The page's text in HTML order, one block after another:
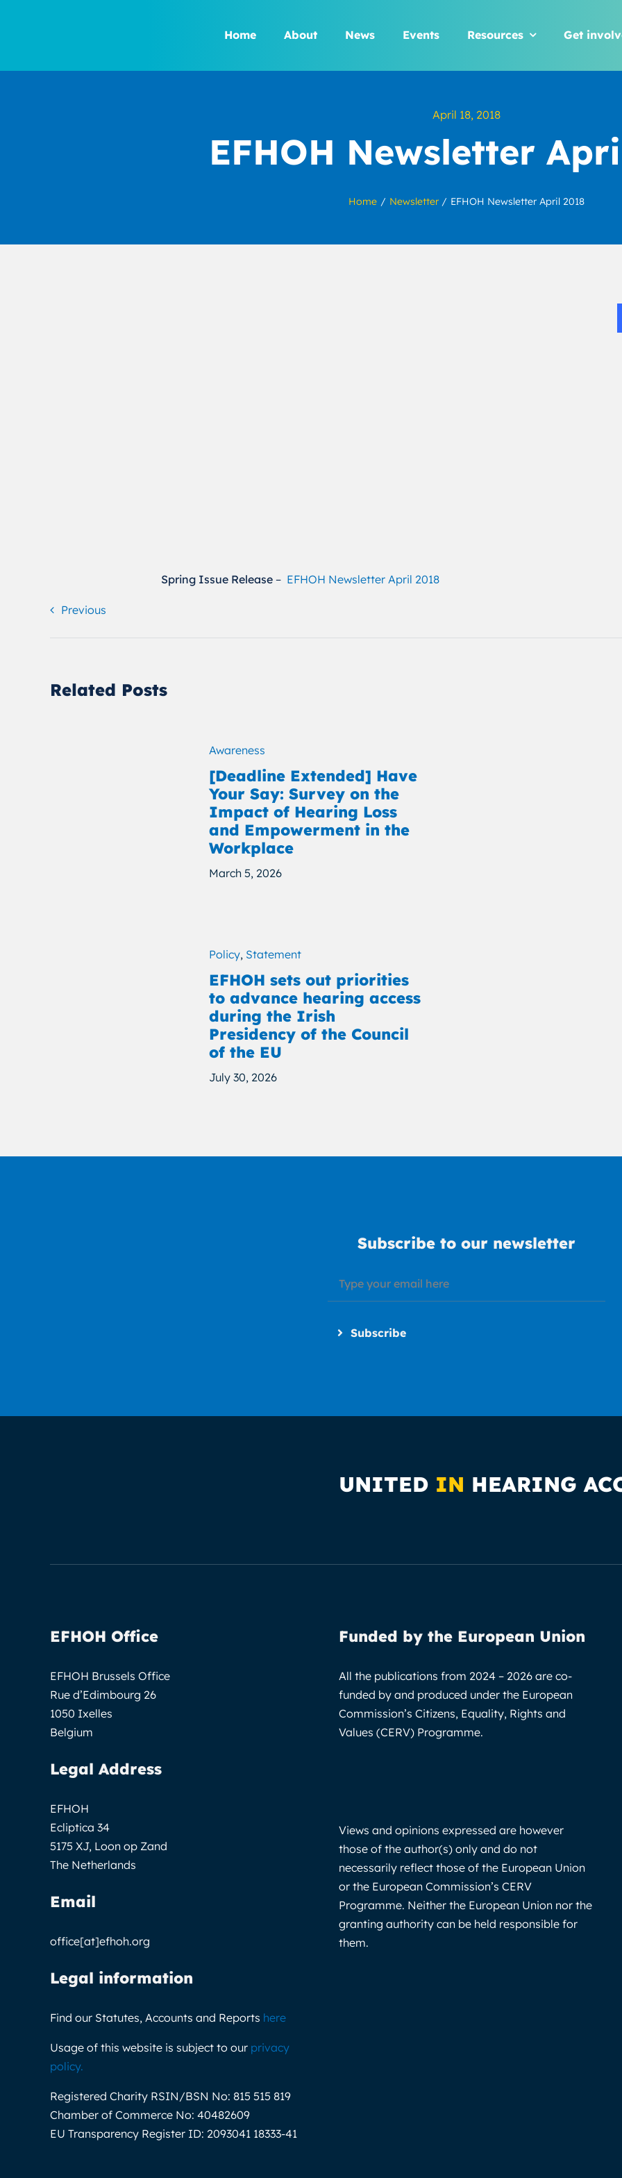
Home About News Events Resources Get
April 18, 2018
EFHOH Newsletter
Home Newsletter EFHOH Newsletter April 2018
Spring Issue Release– EFHOH Newsletter April 2018
Previous
Related Posts
Awareness
[Deadline Extended] Have
Your Say: Survey on the
Impact of Hearing Loss
and Empowerment in the
Workplace
March 5, 2026
Policy, Statement
EFHOH sets out priorities
to advance hearing access
during the Irish
Presidency of the Council
of the EU
July 30, 2026
Subscribe to our newsletter
Subscribe
UNITED IN HEARING
EFHOH Office
EFHOH Brussels Office
Rue d’Edimbourg 26
1050 Ixelles
Belgium
Legal Address
EFHOH
Ecliptica 34
5175 XJ, Loon op Zand
The Netherlands
Email
office[at]efhoh.org
Legal information
Find our Statutes, Accounts and Reports here
Usage of this website is subject to our privacy
policy.
Registered Charity RSIN/BSN No: 815 515 819
Chamber of Commerce No: 40482609
EU Transparency Register ID: 2093041 18333-41
Funded by the European Union
All the publications from 2024 – 2026 are co-
funded by and produced under the European
Commission’s Citizens, Equality, Rights and
Values (CERV) Programme.
Views and opinions expressed are however
those of the author(s) only and do not
necessarily reflect those of the European Union
or the European Commission’s CERV
Programme. Neither the European Union nor the
granting authority can be held responsible for
them.